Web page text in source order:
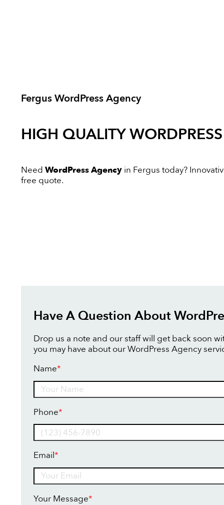
Fergus WordPress Agency
HIGH QUALITY
Need WordPress Agency in Fergus today?
free quote.
Have A Question About
Drop us a note and our staff will get back soon
you may have about our WordPress Agency
Name*
Phone*
Email*
Your Message*